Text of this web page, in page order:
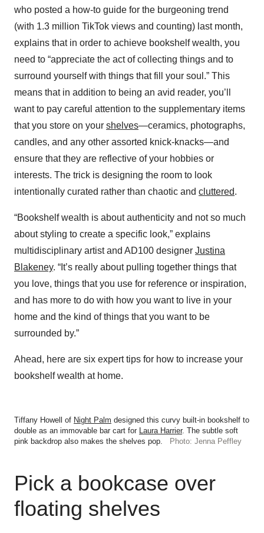
who posted a how-to guide for the burgeoning trend
(with 1.3 million TikTok views and counting) last month,
explains that in order to achieve bookshelf wealth, you
need to “appreciate the act of collecting things and to
surround yourself with things that fill your soul.” This
means that in addition to being an avid reader, you’ll
want to pay careful attention to the supplementary items
that you store on your shelves—ceramics, photographs,
candles, and any other assorted knick-knacks—and
ensure that they are reflective of your hobbies or
interests. The trick is designing the room to look
intentionally curated rather than chaotic and cluttered.
“Bookshelf wealth is about authenticity and not so much
about styling to create a specific look,” explains
multidisciplinary artist and AD100 designer Justina
Blakeney. “It’s really about pulling together things that
you love, things that you use for reference or inspiration,
and has more to do with how you want to live in your
home and the kind of things that you want to be
surrounded by.”
Ahead, here are six expert tips for how to increase your
bookshelf wealth at home.
Tiffany Howell of Night Palm designed this curvy built-in bookshelf to
double as an immovable bar cart for Laura Harrier. The subtle soft
pink backdrop also makes the shelves pop.
Photo: Jenna Peffley
Pick a bookcase over
floating shelves